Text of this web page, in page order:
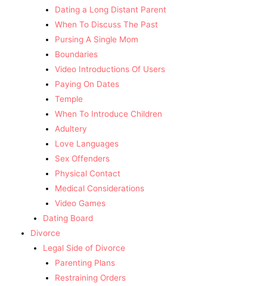
Dating a Long Distant Parent
When To Discuss The Past
Pursing A Single Mom
Boundaries
Video Introductions Of Users
Paying On Dates
Temple
When To Introduce Children
Adultery
Love Languages
Sex Offenders
Physical Contact
Medical Considerations
Video Games
Dating Board
Divorce
Legal Side of Divorce
Parenting Plans
Restraining Orders